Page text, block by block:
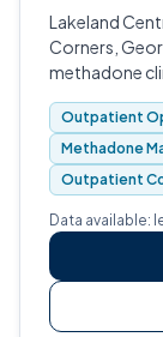
Lakeland
Corners,
methadone
Treatment
Outpatient
Methadone
Outpatient
Data available: